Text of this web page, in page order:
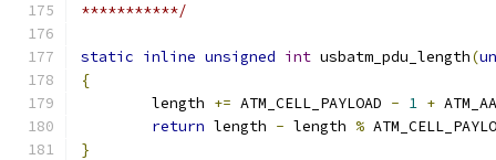
***********/
static inline unsigned int usbatm_pdu_length(
{
	length
+= ATM_CELL_PAYLOAD - 1 +
return length - length %
}